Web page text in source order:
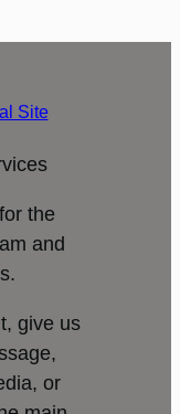
the
and
give us
or